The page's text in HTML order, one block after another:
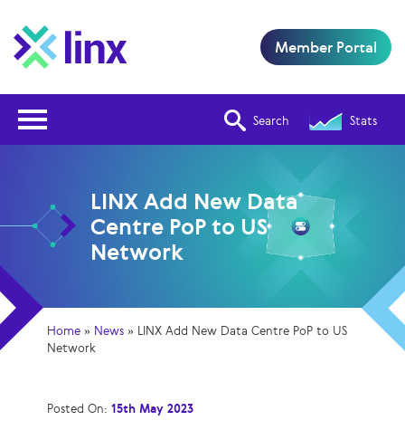
Search Stats
Member Portal
LINX Add New Data
Centre PoP to US
Network
Home » News » LINX Add New Data Centre PoP to US
Network
Posted On: 15th May 2023